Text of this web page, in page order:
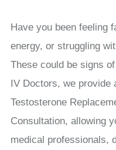
Have you been feeling
energy, or struggling
These could be signs
IV Doctors, we provide
Testosterone
Consultation, allowing
medical professionals,